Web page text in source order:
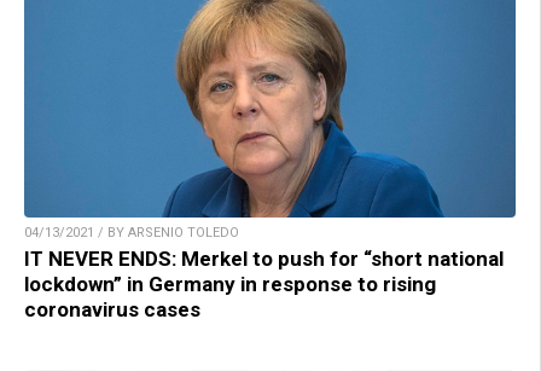
04/13/2021 / BY ARSENIO TOLEDO
IT NEVER ENDS: Merkel to push for “short national
lockdown” in Germany in response to rising
coronavirus cases